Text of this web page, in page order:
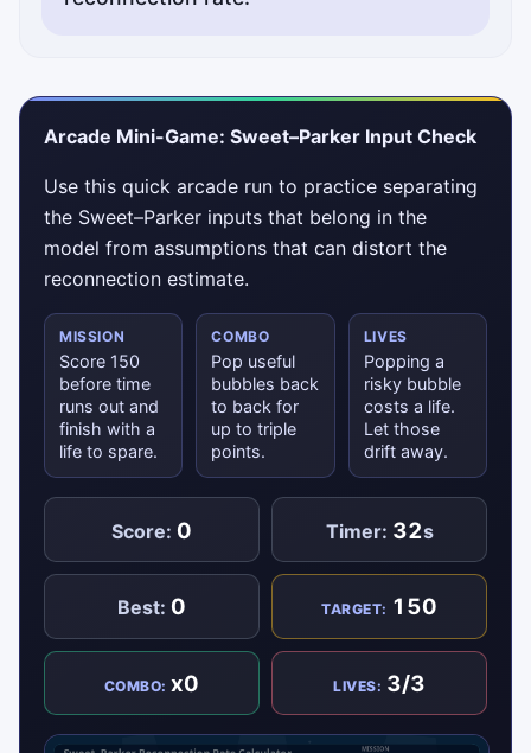
Arcade Mini-Game: Sweet–Parker Input Check
Use this quick arcade run to practice separating
the Sweet–Parker inputs that belong in the
model from assumptions that can distort the
reconnection estimate.
MISSION
Score 150
before time
runs out and
finish with a
life to spare.
COMBO
Pop useful
bubbles back
to back for
up to triple
points.
LIVES
Popping a
risky bubble
costs a life.
Let those
drift away.
Score: 0 Timer: 32s
Best: 0 TARGET: 150
COMBO:x0 LIVES: 3/3